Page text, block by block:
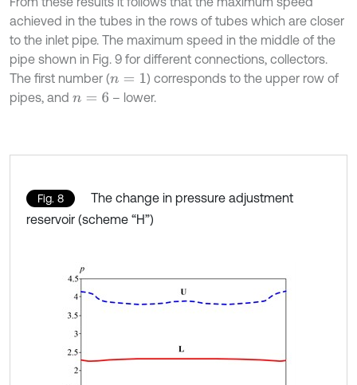
achieved in the tubes in the rows of tubes which are closer
to the inlet pipe. The maximum speed in the middle of the
pipe shown in Fig. 9 for different connections, collectors.
The first number (n= 1
) corresponds to the upper row of
pipes, and n= 6 – lower.
Fig. 8
The change in pressure adjustment
reservoir (scheme “H”)